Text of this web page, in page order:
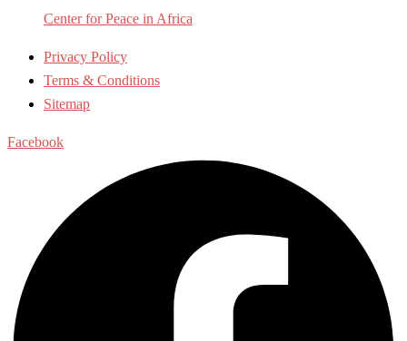
Center for Peace in Africa
Privacy Policy
Terms & Conditions
Sitemap
Facebook